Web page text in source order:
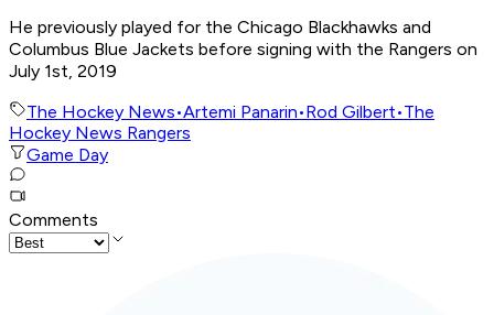
He previously played for the Chicago Blackhawks and
Columbus Blue Jackets before signing with the Rangers on
July 1st, 2019
The Hockey News•Artemi Panarin•Rod Gilbert•The
Hockey News Rangers
Game Day
Comments